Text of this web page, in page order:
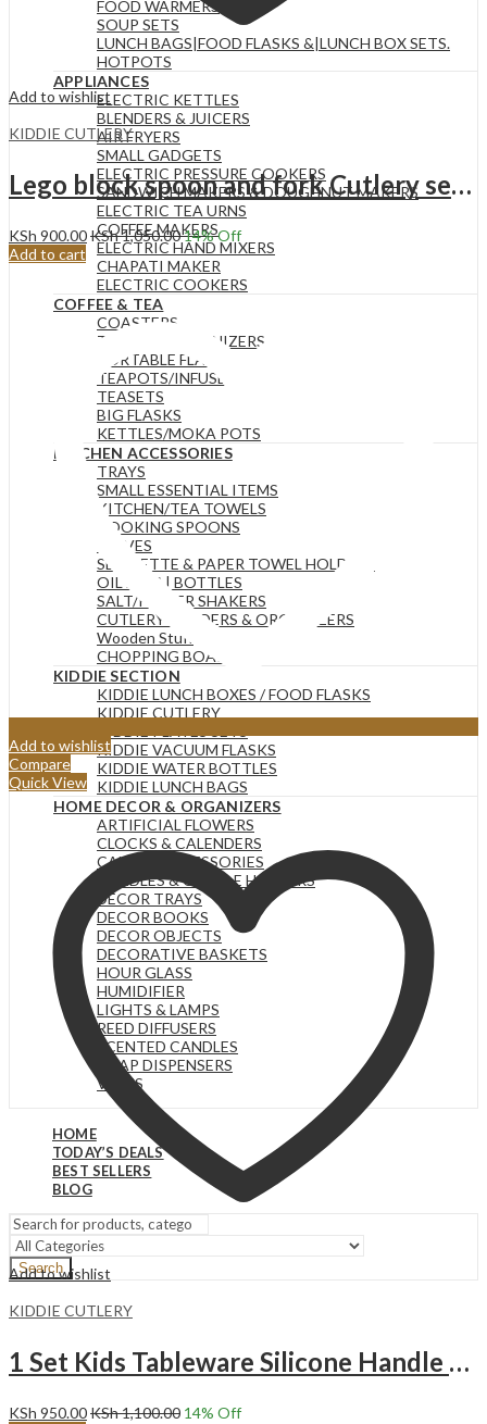
FOOD WARMERS
SOUP SETS
LUNCH BAGS|FOOD FLASKS &|LUNCH BOX SETS.
HOTPOTS
APPLIANCES
ELECTRIC KETTLES
BLENDERS & JUICERS
AIR FRYERS
SMALL GADGETS
ELECTRIC PRESSURE COOKERS
SANDWICH MAKERS & DOUGHNUT MAKERS
ELECTRIC TEA URNS
COFFEE MAKERS
ELECTRIC HAND MIXERS
CHAPATI MAKER
ELECTRIC COOKERS
COFFEE & TEA
COASTERS
TEA BAG ORGANIZERS
PORTABLE FLASKS
TEAPOTS/INFUSERS
TEASETS
BIG FLASKS
KETTLES/MOKA POTS
KITCHEN ACCESSORIES
TRAYS
SMALL ESSENTIAL ITEMS
KITCHEN/TEA TOWELS
COOKING SPOONS
KNIVES
SERVIETTE & PAPER TOWEL HOLDERS
OIL JARS | BOTTLES
SALT/PEPPER SHAKERS
CUTLERY HOLDERS & ORGANIZERS
Wooden Stuff
CHOPPING BOARDS
KIDDIE SECTION
KIDDIE LUNCH BOXES / FOOD FLASKS
KIDDIE CUTLERY
KIDDIE VACUUM FLASKS
KIDDIE WATER BOTTLES
KIDDIE LUNCH BAGS
HOME DECOR & ORGANIZERS
ARTIFICIAL FLOWERS
CLOCKS & CALENDERS
CANDLE ACCESSORIES
CANDLES & CANDLE HOLDERS
DECOR TRAYS
DECOR BOOKS
DECOR OBJECTS
DECORATIVE BASKETS
HOUR GLASS
HUMIDIFIER
LIGHTS & LAMPS
REED DIFFUSERS
SCENTED CANDLES
SOAP DISPENSERS
VASES
HOME
TODAY’S DEALS
BEST SELLERS
BLOG
Search
Add to wishlist
KIDDIE CUTLERY
Lego block spoon and fork Cutlery set for kids
KSh 900.00KSh1,050.0014% Off
Add to cart
Add to wishlist
Compare
Quick View
Add to wishlist
KIDDIE CUTLERY
1 Set Kids Tableware Silicone Handle Toddler Cutlery Set YELLOW
KSh 950.00KSh1,100.00 14% Off